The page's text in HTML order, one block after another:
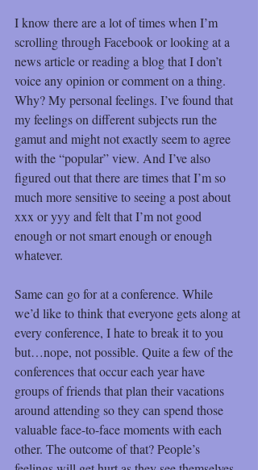
I know there are a lot of times when I’m
scrolling through Facebook or looking at a
news article or reading a blog that I don’t
voice any opinion or comment on a thing.
Why? My personal feelings. I’ve found that
my feelings on different subjects run the
gamut and might not exactly seem to agree
with the “popular” view. And I’ve also
figured out that there are times that I’m so
much more sensitive to seeing a post about
xxx or yyy and felt that I’m not good
enough or not smart enough or enough
whatever.
Same can go for at a conference. While
we’d like to think that everyone gets along at
every conference, I hate to break it to you
but…nope, not possible. Quite a few of the
conferences that occur each year have
groups of friends that plan their vacations
around attending so they can spend those
valuable face-to-face moments with each
other. The outcome of that? People’s